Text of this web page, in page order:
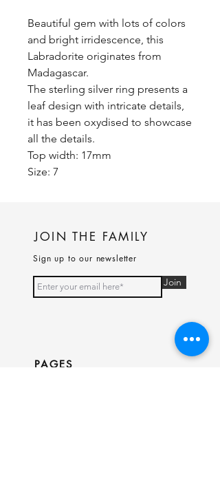
Beautiful gem with lots of colors
and bright irridescence, this
Labradorite originates from
Madagascar.
The sterling silver ring presents a
leaf design with intricate details,
it has been oxydised to showcase
all the details.
Top width: 17mm
Size: 7
JOIN THE FAMILY
Sign up to our newsletter
Join
PAGES